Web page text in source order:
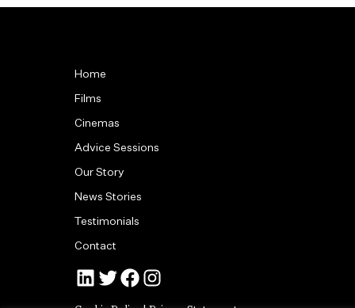
Home
Films
Cinemas
Advice Sessions
Our Story
News Stories
Testimonials
Contact